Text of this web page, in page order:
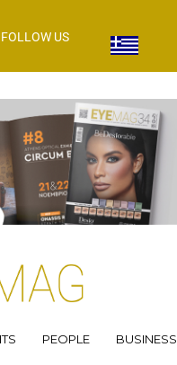
FOLLOW US
PEOPLE BUSINESS